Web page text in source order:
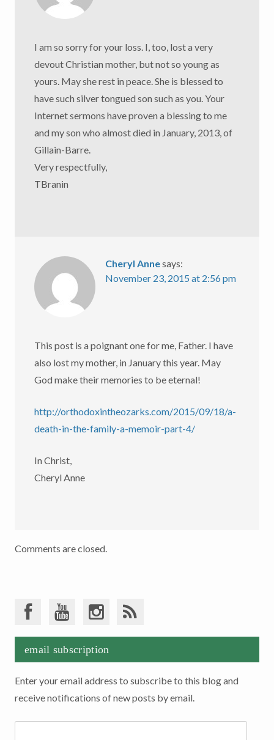
I am so sorry for your loss. I, too, lost a very
devout Christian mother, but not so young as
yours. May she rest in peace. She is blessed to
have such silver tongued son such as you. Your
Internet sermons have proven a blessing to me
and my son who almost died in January, 2013, of
Gillain-Barre.
Very respectfully,
TBranin
Cheryl Annesays:
November 23, 2015 at 2:56 pm
This post is a poignant one for me, Father. I have
also lost my mother, in January this year. May
God make their memories to be eternal!
http://orthodoxintheozarks.com/2015/09/18/a-
death-in-the-family-a-memoir-part-4/
In Christ,
Cheryl Anne
Comments are closed.
email subscription
Enter your email address to subscribe to this blog and
receive notifications of new posts by email.
Email